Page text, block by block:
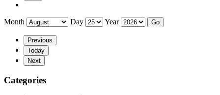
Month Day Year
Previous
Today
Next
Categories